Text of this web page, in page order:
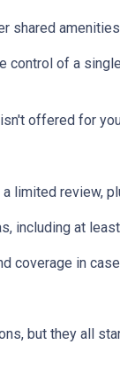
shared
control of a
offered for
limited review,
including at
coverage in
but they all